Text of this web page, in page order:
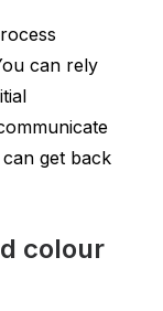
can rely
get back
colour